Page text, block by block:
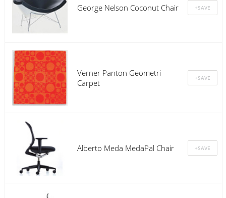
George Nelson Coconut Chair
Verner Panton Geometri
Carpet
Alberto Meda MedaPal Chair